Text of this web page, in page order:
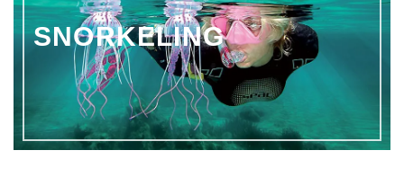
SNORKELING